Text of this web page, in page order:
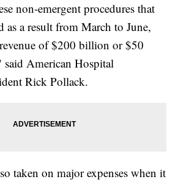
non-emergent procedures that
as a result from March to June,
of $200 billion or $50
American Hospital
Rick Pollack.
taken on major expenses when it